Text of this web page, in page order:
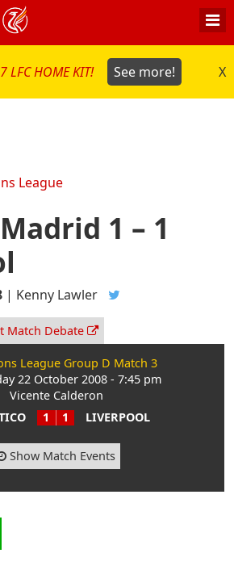
LFC HOME KIT! See more! X
League
1 – 1
| Kenny Lawler
Match Debate
League Group D Match 3
22 October 2008 - 7:45 pm
Vicente Calderon
1 1 LIVERPOOL
Show Match Events